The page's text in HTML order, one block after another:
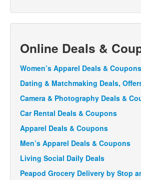
Online Deals &
Women’s Apparel Deals & Coupons
Dating & Matchmaking Deals,
Camera & Photography Deals &
Car Rental Deals & Coupons
Apparel Deals & Coupons
Men’s Apparel Deals & Coupons
Living Social Daily Deals
Peapod Grocery Delivery by Stop